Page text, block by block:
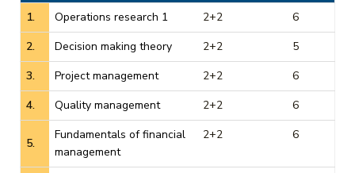
1. Operations research 1 2+2
6
2.
Decision making theory 2+2
5
3.
Project management 2+2
6
4.
Quality management 2+2 6
5.
Fundamentals of financial
management
2+2 6